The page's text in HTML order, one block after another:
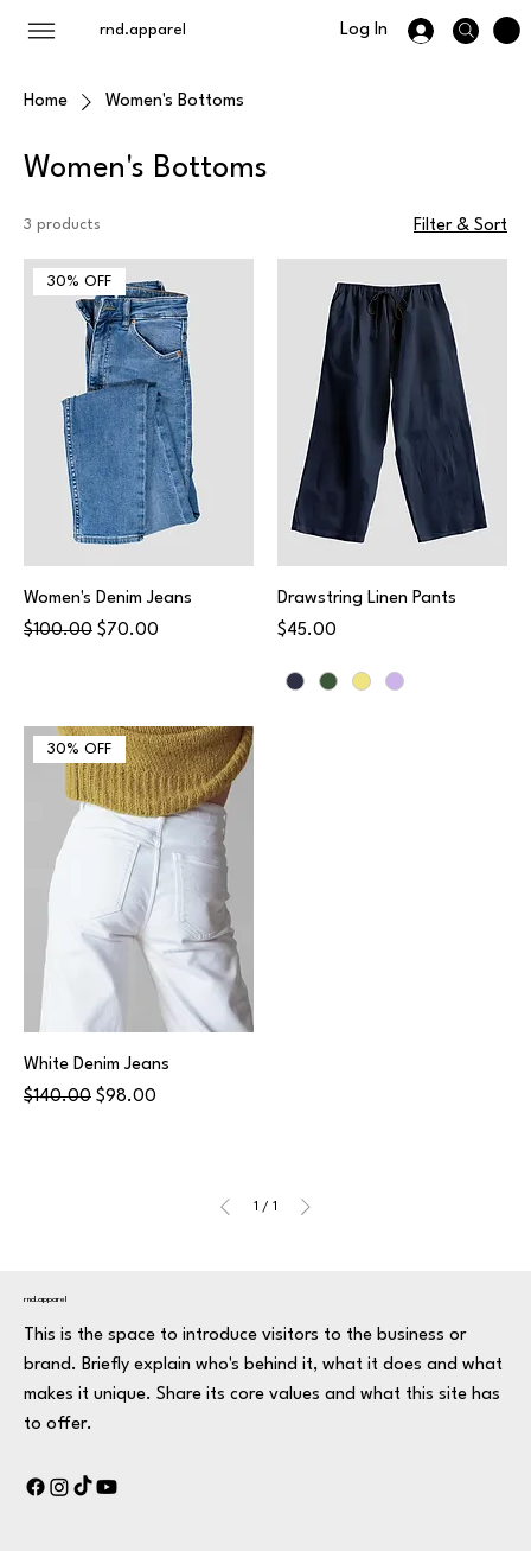
rnd.apparel Log In
Home Women's Bottoms
Women's Bottoms
3 products Filter & Sort
30% OFF
Women's Denim Jeans
Regular Price
$100.00 Sale Price
$70.00
Drawstring Linen Pants
Price
$45.00
30% OFF
White Denim Jeans
Regular Price
$140.00 Sale Price
$98.00
1 / 1
rnd.apparel
This is the space to introduce visitors to the business or
brand. Briefly explain who's behind it, what it does and what
makes it unique. Share its core values and what this site has
to offer.